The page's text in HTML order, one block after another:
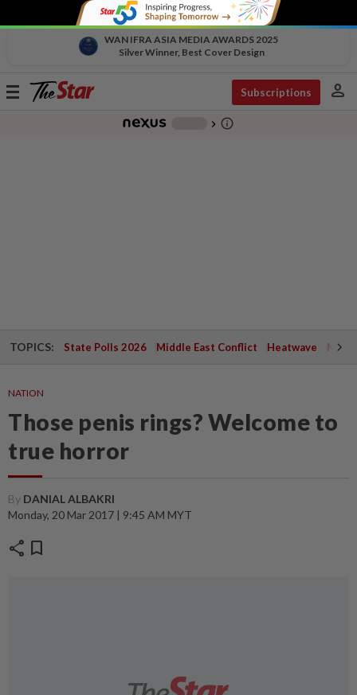
WAN IFRA ASIA MEDIA AWARDS 2025
Silver Winner, Best Cover Design
Toggle
Subscriptions person
chevron_right info_outline
TOPICS: State Polls 2026 Middle East Conflict Heatwave
NATION
Those penis rings? Welcome to
true horror
By DANIAL ALBAKRI
Monday, 20 Mar 2017 | 9:45 AM MYT
share bookmark